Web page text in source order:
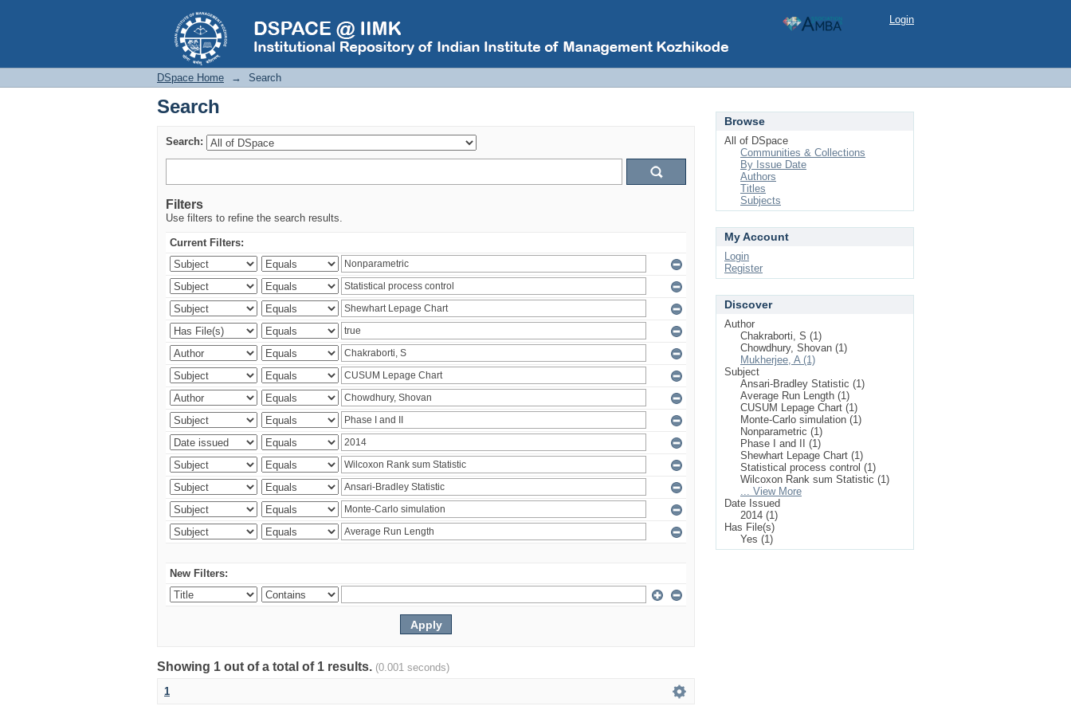
Search Login
DSpace Home → Search
Search
Search:
Filters
Use filters to refine the search results.
Current Filters:
New Filters:
Showing 1 out of a total of 1 results. (0.001 seconds)
1
Browse
All of DSpace
Communities & Collections
By Issue Date
Authors
Titles
Subjects
My Account
Login
Register
Discover
Author
Chakraborti, S (1)
Chowdhury, Shovan (1)
Mukherjee, A (1)
Subject
Ansari-Bradley Statistic (1)
Average Run Length (1)
CUSUM Lepage Chart (1)
Monte-Carlo simulation (1)
Nonparametric (1)
Phase I and II (1)
Shewhart Lepage Chart (1)
Statistical process control (1)
Wilcoxon Rank sum Statistic (1)
... View More
Date Issued
2014 (1)
Has File(s)
Yes (1)